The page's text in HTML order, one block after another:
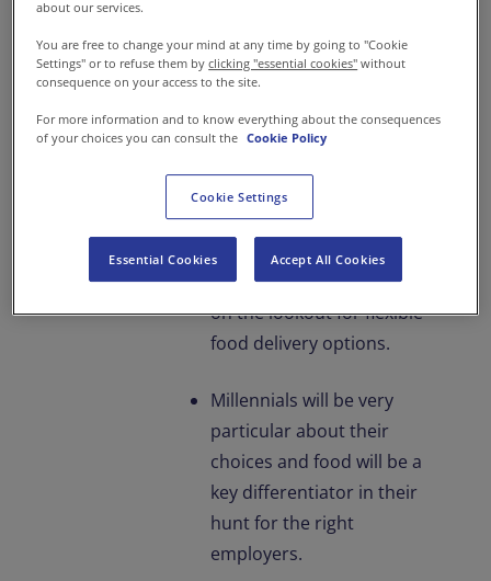
spend at home and even
lesser time to prepare
want to explore more
flexible working hours and
work stations.
Subsequently, they will be
on the lookout for flexible
food delivery options.
Millennials will be very
particular about their
choices and food will be a
key differentiator in their
hunt for the right
employers.
about our services.
You are free to change your mind at any time by going to "Cookie
Settings" or to refuse them byclicking "essential cookies" without
consequence on your access to the site.
For more information and to know everything about the consequences
of your choices you can consult the Cookie Policy
Cookie Settings
Essential Cookies Accept All Cookies